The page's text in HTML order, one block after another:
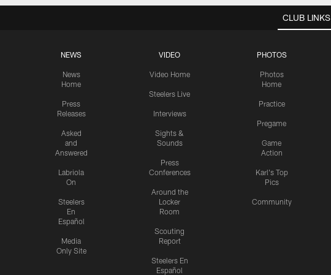
CLUB LINKS
NEWS
News
Home
Press
Releases
Asked
and
Answered
Labriola
On
Steelers
En
Español
Media
Only Site
VIDEO
Video Home
Steelers Live
Interviews
Sights &
Sounds
Press
Conferences
Around the
Locker
Room
Scouting
Report
Steelers En
Español
PHOTOS
Photos
Home
Practice
Pregame
Game
Action
Karl's Top
Pics
Community